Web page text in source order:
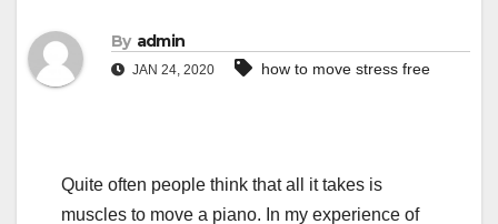
By admin
JAN 24, 2020 how to move stress free
Quite often people think that all it takes is
muscles to move a piano. In my experience of